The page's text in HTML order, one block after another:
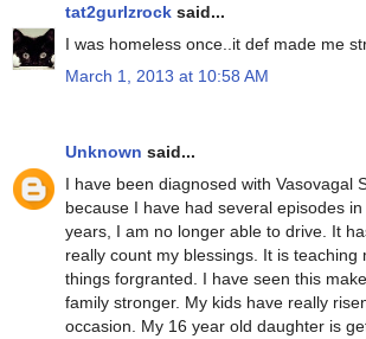
tat2gurlzrock said...
I was homeless once..it def made me
March 1, 2013 at 10:58 AM
Unknown said...
I have been diagnosed with Vasovagal
because I have had several episodes
years, I am no longer able to drive. It
really count my blessings. It is teaching
things forgranted. I have seen this
family stronger. My kids have really
occasion. My 16 year old daughter is